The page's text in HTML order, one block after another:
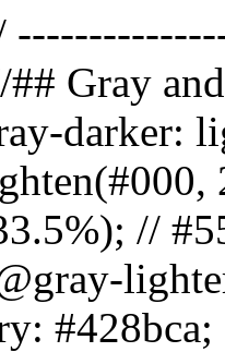
Gray
darker:
//